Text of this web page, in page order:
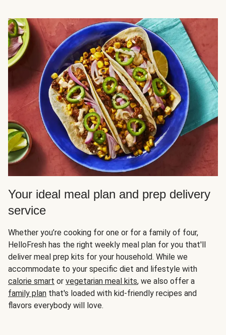
Your ideal meal plan and prep delivery
service
Whether you’re cooking for one or for a family of four,
HelloFresh has the right weekly meal plan for you that'll
deliver meal prep kits for your household. While we
accommodate to your specific diet and lifestyle with
calorie smart or vegetarian meal kits, we also offer a
family plan that's loaded with kid-friendly recipes and
flavors everybody will love.